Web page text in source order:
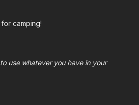
camping!
use whatever you have in your